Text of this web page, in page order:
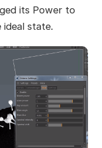
its Power to
state.